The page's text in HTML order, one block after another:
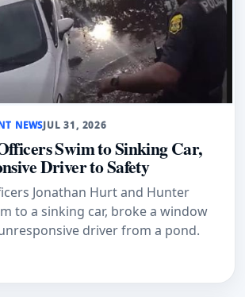
NEWSJUL 31, 2026
Swim to Sinking Car,
Driver to Safety
Jonathan Hurt and Hunter
to a sinking car, broke a window
driver from a pond.